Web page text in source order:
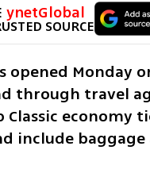
ynetGlobal
SOURCE
opened Monday
through travel
Classic economy
include